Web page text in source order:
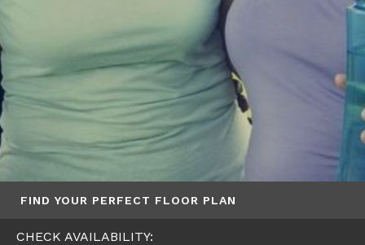
FIND YOUR PERFECT FLOOR PLAN
CHECK AVAILABILITY: